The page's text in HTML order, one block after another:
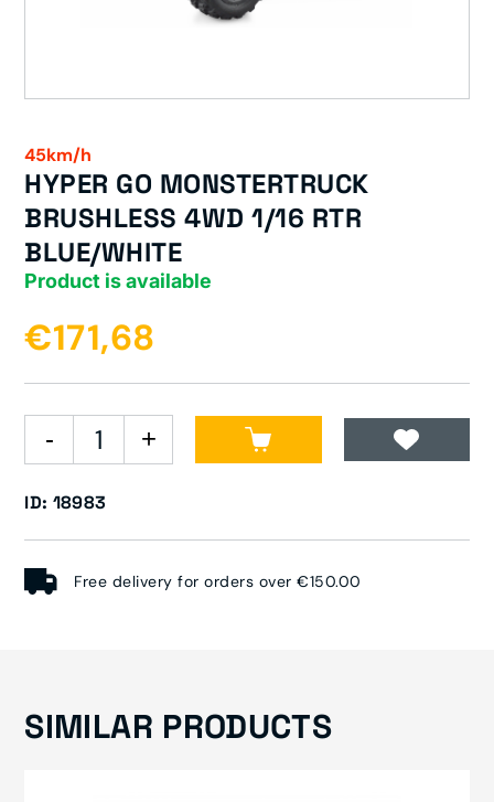
45km/h
HYPER GO MONSTERTRUCK
BRUSHLESS 4WD 1/16 RTR
BLUE/WHITE
Product is available
€171,68
ID: 18983
Free delivery for orders over €150.00
SIMILAR PRODUCTS